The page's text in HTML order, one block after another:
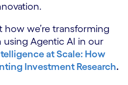
how we’re transforming
using Agentic AI in our
at Scale: How
Investment Research.